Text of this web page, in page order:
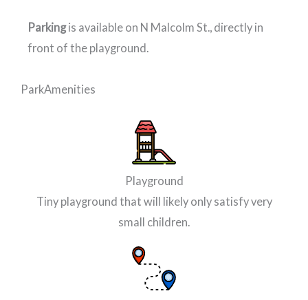
Parkingis available on N Malcolm St., directly in
front of the playground.
ParkAmenities
Playground
Tiny playground that will likely only satisfy very
small children.